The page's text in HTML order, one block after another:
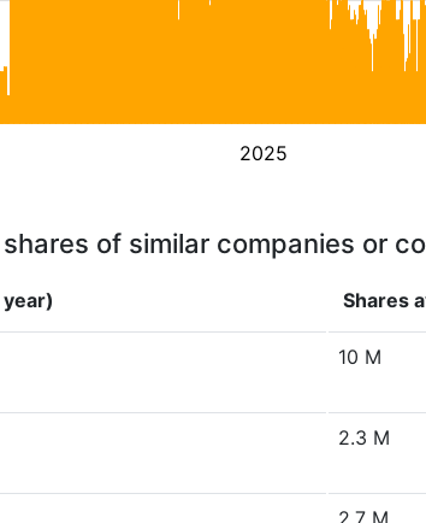
2025
of similar companies or
Shares
10 M
2.3 M
2.7 M